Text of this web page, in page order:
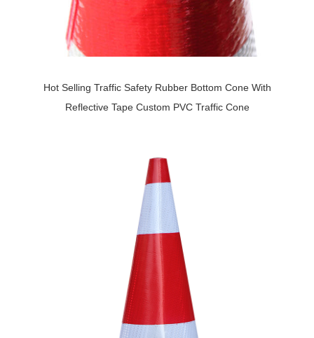
Hot Selling Traffic Safety Rubber Bottom Cone With
Reflective Tape Custom PVC Traffic Cone